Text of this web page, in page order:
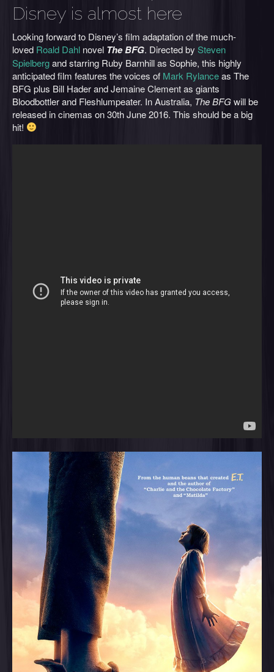
Disney is almost here
Looking forward to Disney’s film adaptation of the much-
loved Roald Dahl novel The BFG. Directed by Steven
Spielbergand starring Ruby Barnhill as Sophie, this highly
anticipated film features the voices of Mark Rylanceas The
BFG plus Bill Hader and Jemaine Clement as giants
Bloodbottler and Fleshlumpeater. In Australia, The BFGwill be
released in cinemas on 30th June 2016. This should be a big
hit!